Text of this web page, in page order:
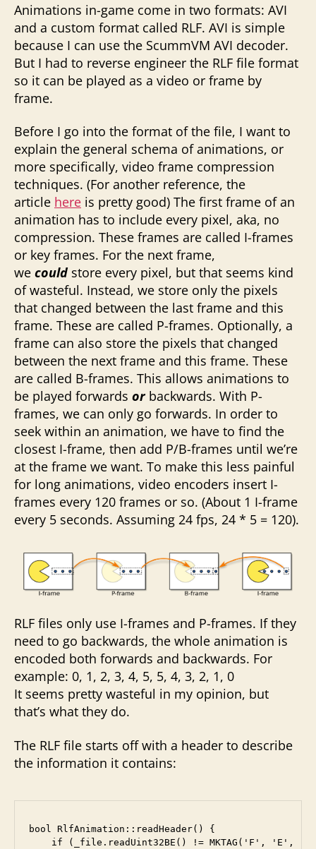
Animations in-game come in two formats: AVI
and a custom format called RLF. AVI is simple
because I can use the ScummVM AVI decoder.
But I had to reverse engineer the RLF file format
so it can be played as a video or frame by
frame.
Before I go into the format of the file, I want to
explain the general schema of animations, or
more specifically, video frame compression
techniques. (For another reference, the
article here is pretty good) The first frame of an
animation has to include every pixel, aka, no
compression. These frames are called I-frames
or key frames. For the next frame,
we couldstore every pixel, but that seems kind
of wasteful. Instead, we store only the pixels
that changed between the last frame and this
frame. These are called P-frames. Optionally, a
frame can also store the pixels that changed
between the next frame and this frame. These
are called B-frames. This allows animations to
be played forwards orbackwards. With P-
frames, we can only go forwards. In order to
seek within an animation, we have to find the
closest I-frame, then add P/B-frames until we’re
at the frame we want. To make this less painful
for long animations, video encoders insert I-
frames every 120 frames or so. (About 1 I-frame
every 5 seconds. Assuming 24 fps, 24 * 5 = 120).
RLF files only use I-frames and P-frames. If they
need to go backwards, the whole animation is
encoded both forwards and backwards. For
example: 0, 1, 2, 3, 4, 5, 5, 4, 3, 2, 1, 0
It seems pretty wasteful in my opinion, but
that’s what they do.
The RLF file starts off with a header to describe
the information it contains:
bool RlfAnimation::readHeader() {
if (_file.readUint32BE() != MKTAG('F', 'E',